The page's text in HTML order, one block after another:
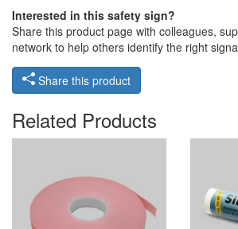
Interested in this safety sign?
Share this product page with colleagues,
network to help others identify the right
Share this product
Related Products